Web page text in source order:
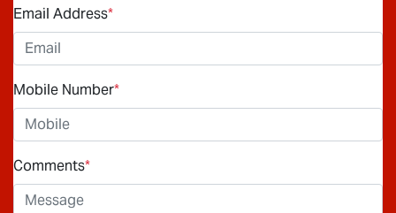
Email Address*
Mobile Number*
Comments*